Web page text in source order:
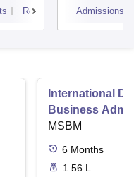
Reviews Admissions
International
Business
MSBM
6 Months
1.56 L